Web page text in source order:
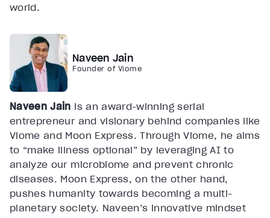
world.
Naveen Jain
Founder of Viome
Naveen Jain is an award-winning serial
entrepreneur and visionary behind companies like
Viome and Moon Express. Through Viome, he aims
to “make illness optional” by leveraging AI to
analyze our microbiome and prevent chronic
diseases. Moon Express, on the other hand,
pushes humanity towards becoming a multi-
planetary society. Naveen’s innovative mindset